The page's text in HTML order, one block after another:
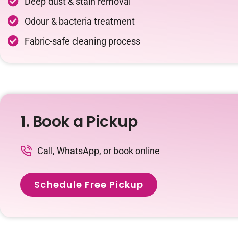
Odour & bacteria treatment
Fabric-safe cleaning process
1. Book a Pickup
Call, WhatsApp, or book online
Schedule Free Pickup